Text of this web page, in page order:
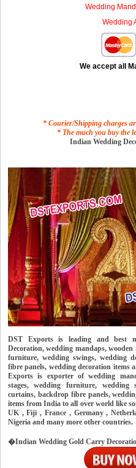
Wedding
Wedding
We accept all
* Courier/Shipping charges
* The much you buy the
Indian Wedding
DST Exports is leading and best
Decoration, wedding mandaps,
furniture, wedding swings, wedding
fibre panels, wedding decoration items
Exports is exporter of wedding
stages, wedding furniture, wedding
curtains, backdrop fibre panels,
items from India to all over world like
UK , Fiji , France , Germany ,
Nigeria and many more other countries.
�Indian Wedding Gold Carry